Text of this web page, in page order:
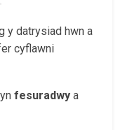
y datrysiad hwn a
cyflawni
fesuradwya